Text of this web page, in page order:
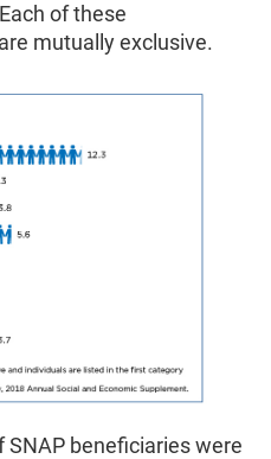
of these
mutually exclusive.
beneficiaries were